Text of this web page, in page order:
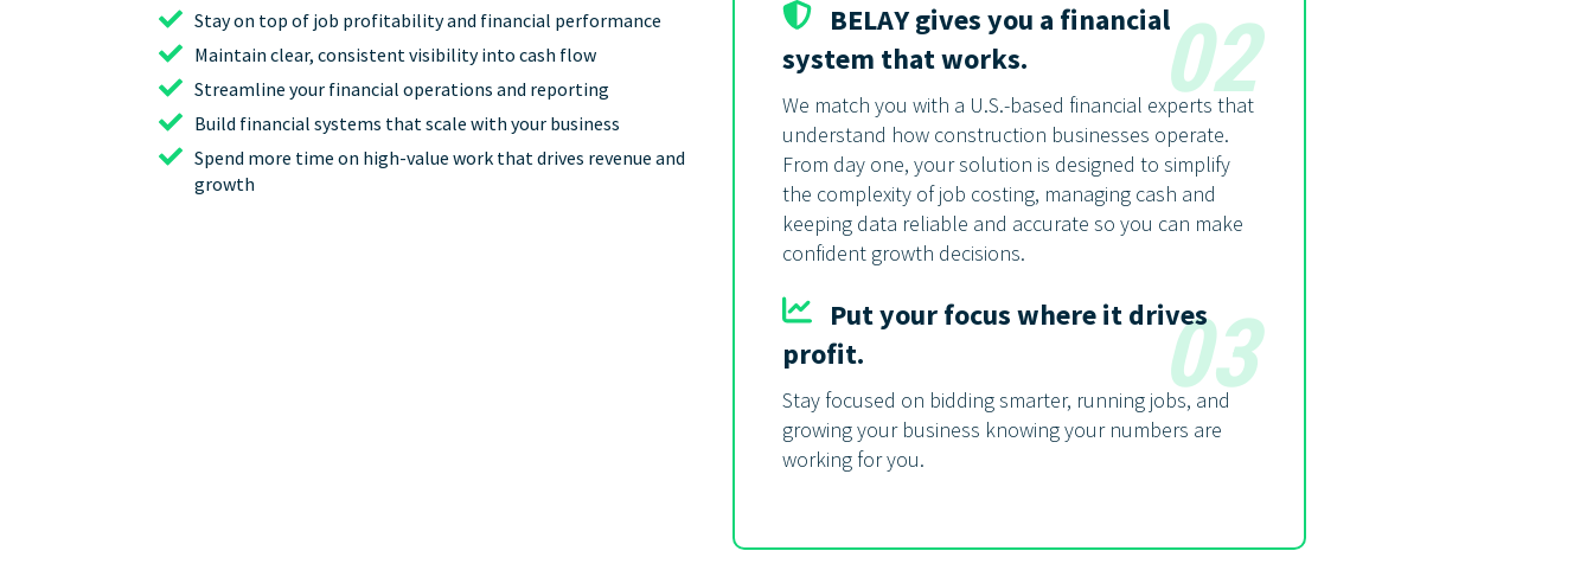
Stay on top of job profitability and financial performance
Maintain clear, consistent visibility into cash flow
Streamline your financial operations and reporting
Build financial systems that scale with your business
Spend more time on high-value work that drives revenue and
growth
BELAY gives you a financial
system that works.
We match you with a U.S.-based financial experts that
understand how construction businesses operate.
From day one, your solution is designed to simplify
the complexity of job costing, managing cash and
keeping data reliable and accurate so you can make
confident growth decisions.
02
Put your focus where it drives
profit.
Stay focused on bidding smarter, running jobs, and
growing your business knowing your numbers are
working for you.
03